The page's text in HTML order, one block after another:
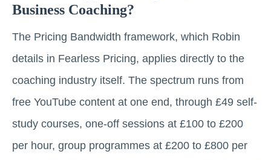
Business Coaching?
The Pricing Bandwidth framework, which Robin
details in Fearless Pricing, applies directly to the
coaching industry itself. The spectrum runs from
free YouTube content at one end, through £49 self-
study courses, one-off sessions at £100 to £200
per hour, group programmes at £200 to £800 per